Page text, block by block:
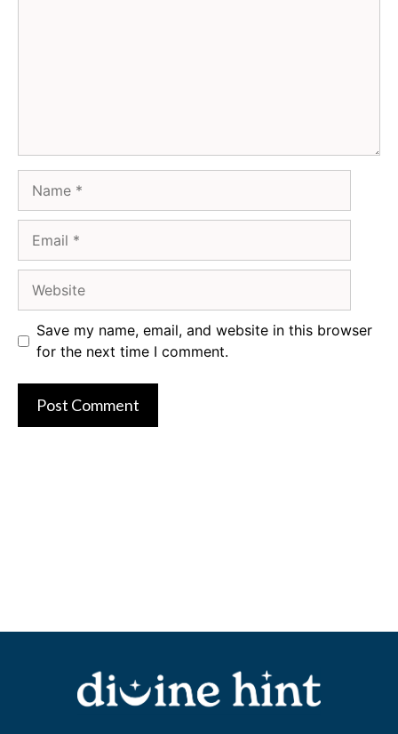
Save my name, email, and website in this browser
for the next time I comment.